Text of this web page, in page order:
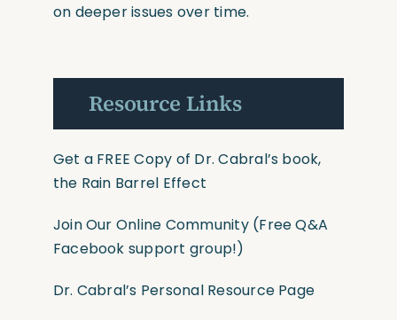
on deeper issues over time.
Resource Links
Get a FREE Copy of Dr. Cabral’s book,
the Rain Barrel Effect
Join Our Online Community(Free Q&A
Facebook support group!)
Dr. Cabral’s Personal Resource Page